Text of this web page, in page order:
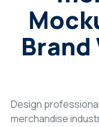
Design
merchandise